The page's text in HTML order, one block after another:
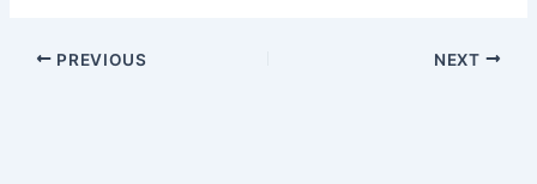
PREVIOUS NEXT